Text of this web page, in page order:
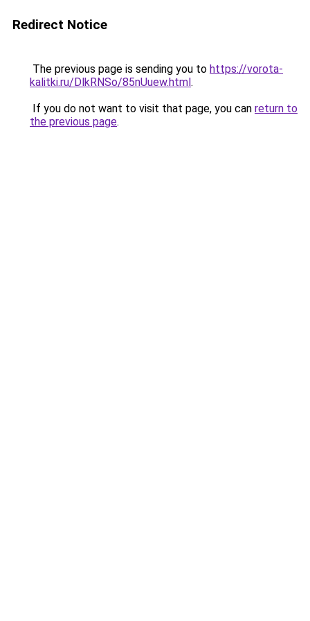
Redirect Notice
The previous page is sending you to https://vorota-
kalitki.ru/DlkRNSo/85nUuew.html.
If you do not want to visit that page, you can return to
the previous page.